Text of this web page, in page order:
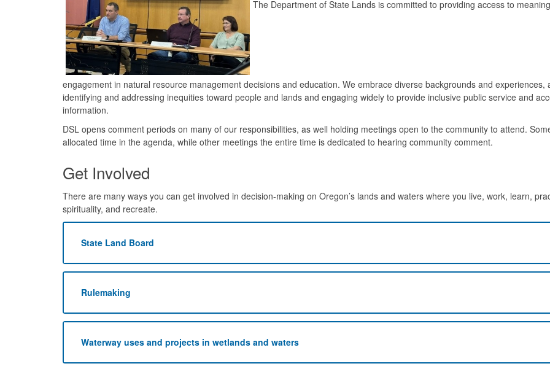
The Department of State Lands is committed to providing access to
engagement in natural resource management decisions and education. We embrace diverse backgrounds and experiences,
identifying and addressing inequities toward people and lands and engaging widely to provide inclusive public service and
information.
DSL opens comment periods on many of our responsibilities, as well holding meetings open to the community to attend.
allocated time in the agenda, while other meetings the entire time is dedicated to hearing community comment.
Get Involved
There are many ways you can get involved in decision-making on Oregon’s lands and waters where you live, work, learn,
spirituality, and recreate.
State Land Board
Rulemaking
Waterway uses and projects in wetlands and waters